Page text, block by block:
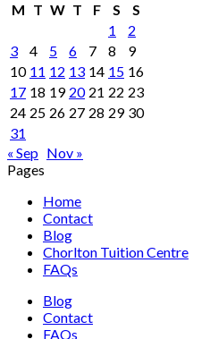
M T W T F S
S
1
2
3
4 5 6 7 8
9
10 11 12 13 14 15 16
17 18 19 20 21 22 23
24 25 26 27 28 29 30
31
« Sep Nov »
Pages
Home
Contact
Blog
Chorlton Tuition Centre
FAQs
Blog
Contact
FAQs